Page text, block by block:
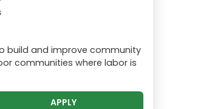
build and improve community
communities where labor is
APPLY